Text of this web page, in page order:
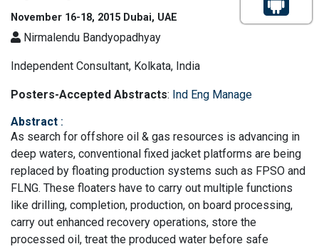
November 16-18, 2015 Dubai, UAE
Nirmalendu Bandyopadhyay
Independent Consultant, Kolkata, India
Posters-Accepted Abstracts: Ind Eng Manage
Abstract :
As search for offshore oil & gas resources is advancing in
deep waters, conventional fixed jacket platforms are being
replaced by floating production systems such as FPSO and
FLNG. These floaters have to carry out multiple functions
like drilling, completion, production, on board processing,
carry out enhanced recovery operations, store the
processed oil, treat the produced water before safe